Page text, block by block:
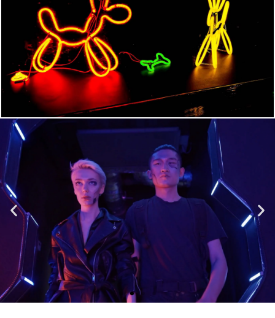
Enrolment
Designed to provide you with all the info you need prior to
starting your course as well as giving you a step-by-step guide
on how to enrol.
Enrolment Hub